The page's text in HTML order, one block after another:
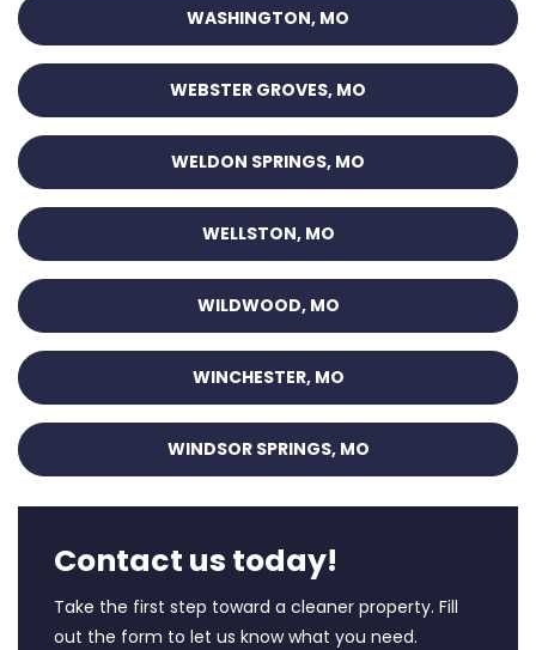
WASHINGTON, MO
WEBSTER GROVES, MO
WELDON SPRINGS, MO
WELLSTON, MO
WILDWOOD, MO
WINCHESTER, MO
WINDSOR SPRINGS, MO
Contact us today!
Take the first step toward a cleaner property. Fill
out the form to let us know what you need.